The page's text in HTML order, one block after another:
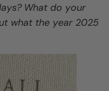
What do your
what the year 2025